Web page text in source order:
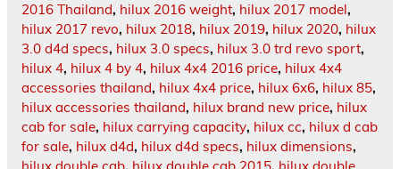
2016 Thailand, hilux 2016 weight, hilux 2017 model,
hilux 2017 revo, hilux 2018, hilux 2019, hilux 2020, hilux
3.0 d4d specs, hilux 3.0 specs, hilux 3.0 trd revo sport,
hilux 4, hilux 4 by 4, hilux 4x4 2016 price, hilux 4x4
accessories thailand, hilux 4x4 price, hilux 6x6, hilux 85,
hilux accessories thailand, hilux brand new price, hilux
cab for sale, hilux carrying capacity, hilux cc, hilux d cab
for sale, hilux d4d, hilux d4d specs, hilux dimensions,